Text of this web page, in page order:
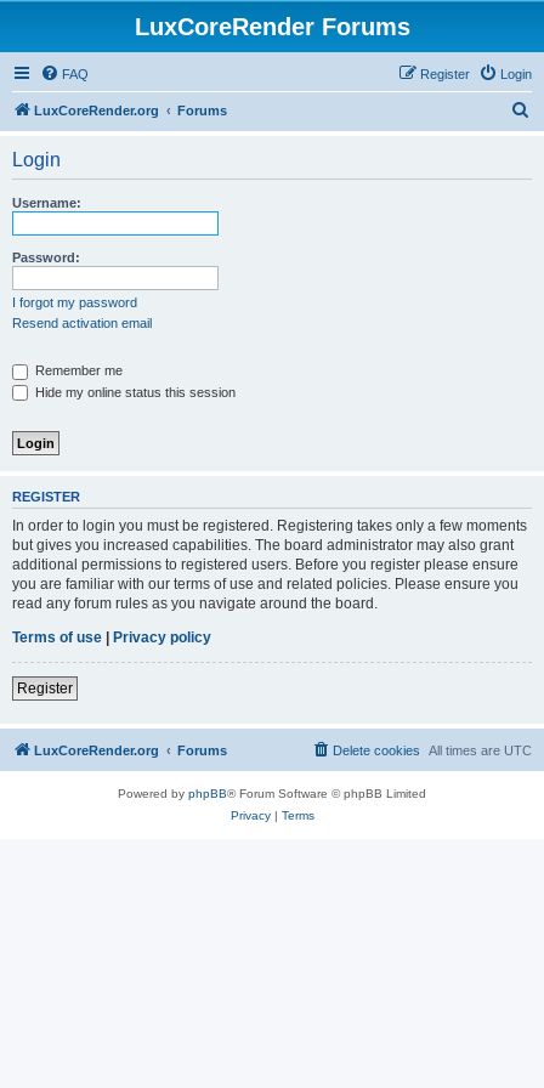
LuxCoreRender Forums
FAQ Login
Register
LuxCoreRender.org Forums
Login
Username:
Password:
I forgot my password
Resend activation email
Remember me
Hide my online status this session
REGISTER
In order to login you must be registered. Registering takes only a few moments
but gives you increased capabilities. The board administrator may also grant
additional permissions to registered users. Before you register please ensure
you are familiar with our terms of use and related policies. Please ensure you
read any forum rules as you navigate around the board.
Terms of use | Privacy policy
Register
LuxCoreRender.org Forums All times are UTC
Delete cookies
Powered by phpBB® Forum Software © phpBB Limited
Privacy| Terms